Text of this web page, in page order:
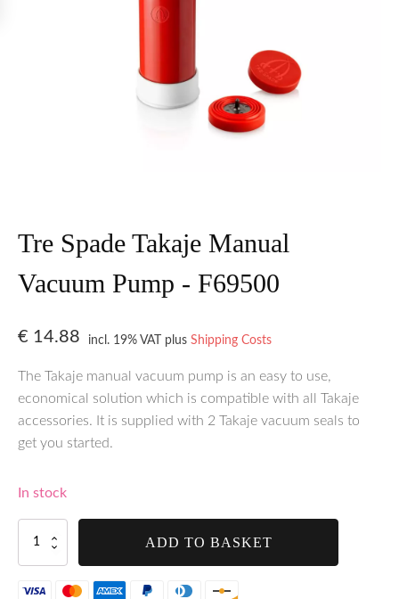
Tre Spade Takaje Manual
Vacuum Pump - F69500
€ 14.88 incl. 19% VAT plusShipping Costs
The Takaje manual vacuum pump is an easy to use,
economical solution which is compatible with all Takaje
accessories. It is supplied with 2 Takaje vacuum seals to
get you started.
In stock
Takaje
Manual
ADD TO BASKET